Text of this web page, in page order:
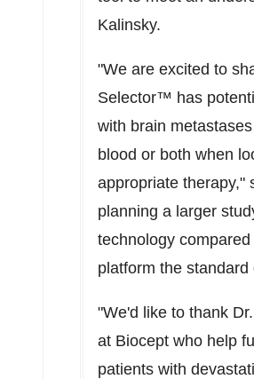
Kalinsky.
"We are excited to
Selector™ has
with brain
blood or both when
appropriate therapy,"
planning a larger
technology
platform the
"We'd like to thank
at Biocept who help
patients with